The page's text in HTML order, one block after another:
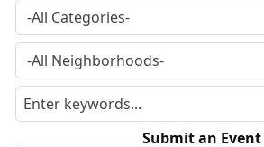
Submit an Event